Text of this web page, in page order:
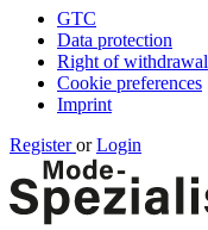
GTC
Data protection
Right of withdrawal
Cookie preferences
Imprint
Registeror Login